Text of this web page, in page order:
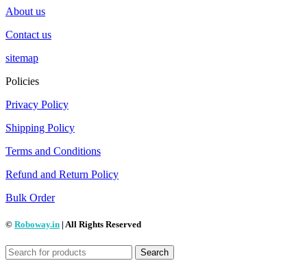
About us
Contact us
sitemap
Policies
Privacy Policy
Shipping Policy
Terms and Conditions
Refund and Return Policy
Bulk Order
© Roboway.in | All Rights Reserved
Search